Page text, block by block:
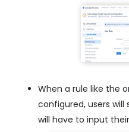
When a rule like the
configured, users
will have to input